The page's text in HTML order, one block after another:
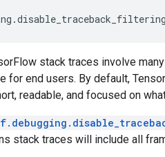
.disable_traceback_filtering
stack traces involve
for end users. By default,
readable, and focused on
stack traces will include all